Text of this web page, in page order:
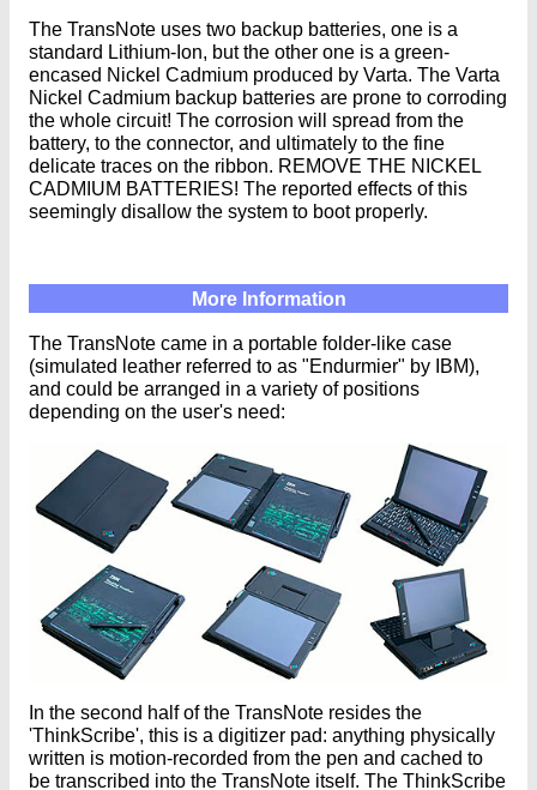
The TransNote uses two backup batteries, one is a
standard Lithium-Ion, but the other one is a green-
encased Nickel Cadmium produced by Varta. The Varta
Nickel Cadmium backup batteries are prone to corroding
the whole circuit! The corrosion will spread from the
battery, to the connector, and ultimately to the fine
delicate traces on the ribbon. REMOVE THE NICKEL
CADMIUM BATTERIES! The reported effects of this
seemingly disallow the system to boot properly.
More Information
The TransNote came in a portable folder-like case
(simulated leather referred to as "Endurmier" by IBM),
and could be arranged in a variety of positions
depending on the user's need:
In the second half of the TransNote resides the
'ThinkScribe', this is a digitizer pad: anything physically
written is motion-recorded from the pen and cached to
be transcribed into the TransNote itself. The ThinkScribe